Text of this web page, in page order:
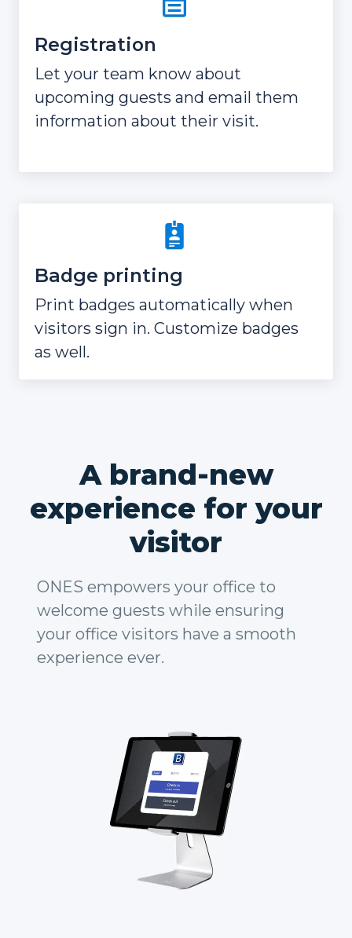
Registration
Let your team know about
upcoming guests and email them
information about their visit.
Badge printing
Print badges automatically when
visitors sign in. Customize badges
as well.
A brand-new
experience for your
visitor
ONES empowers your office to
welcome guests while ensuring
your office visitors have a smooth
experience ever.